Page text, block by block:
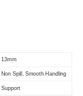
13mm
Non Spill, Smooth Handling
Support